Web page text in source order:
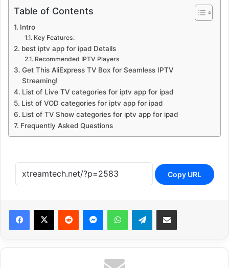
Table of Contents
Intro
Key Features:
best iptv app for ipad Details
Recommended IPTV Players
Get This AliExpress TV Box for Seamless IPTV
Streaming!
List of Live TV categories for iptv app for ipad
List of VOD categories for iptv app for ipad
List of TV Show categories for iptv app for ipad
Frequently Asked Questions
Copy URL
Reddit MessengerWhatsAppTelegramShare via Email